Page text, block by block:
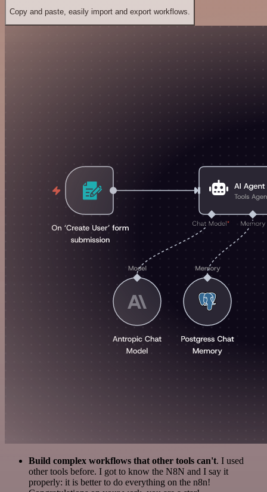
Copy and paste, easily import and export workflows.
Build complex workflows that other tools can't. I used
other tools before. I got to know the N8N and I say it
properly: it is better to do everything on the n8n!